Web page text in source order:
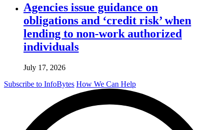
Agencies issue guidance on
obligations and ‘credit risk’ when
lending to non-work authorized
individuals
July 17, 2026
Subscribe to InfoBytes How We Can Help